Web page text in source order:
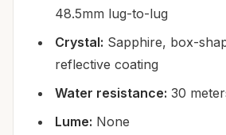
48.5mm lug-to-lug
Crystal: Sapphire, box-
reflective coating
Water resistance: 30
Lume: None